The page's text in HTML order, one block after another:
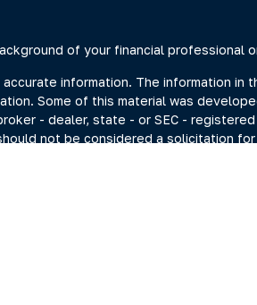
of your financial professional
information. The information
Some of this material was
- dealer, state - or SEC -
not be considered a solicitation